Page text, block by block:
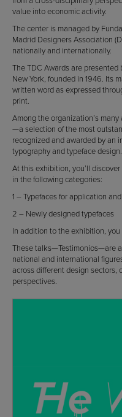
value into economic activity.
The center is managed by
Madrid Designers Association
nationally and internationally.
The TDC Awards are
New York, founded in 1946. Its
written word as expressed
print.
Among the organization’s
—a selection of the most
recognized and awarded by an
typography and typeface design.
At this exhibition, you’ll
in the following categories:
1 – Typefaces for application
2 – Newly designed typefaces
In addition to the exhibition,
These talks—Testimonios—are
national and international
across different design sectors,
perspectives.